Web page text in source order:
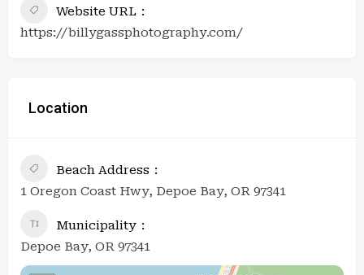
Website URL
https://billygassphotography.com/
Location
Beach Address
1 Oregon Coast Hwy, Depoe Bay, OR 97341
Municipality
Depoe Bay, OR 97341